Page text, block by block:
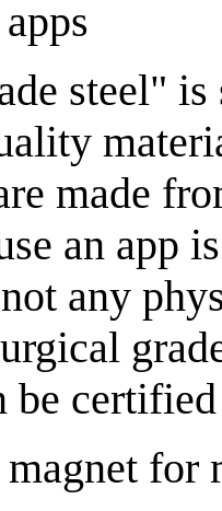
steel"
made
an app
any
be
for